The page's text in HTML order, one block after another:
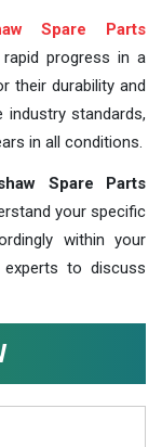
Spare Parts
progress in a
their durability and
industry standards,
in all conditions.
Spare Parts
your specific
within your
to discuss